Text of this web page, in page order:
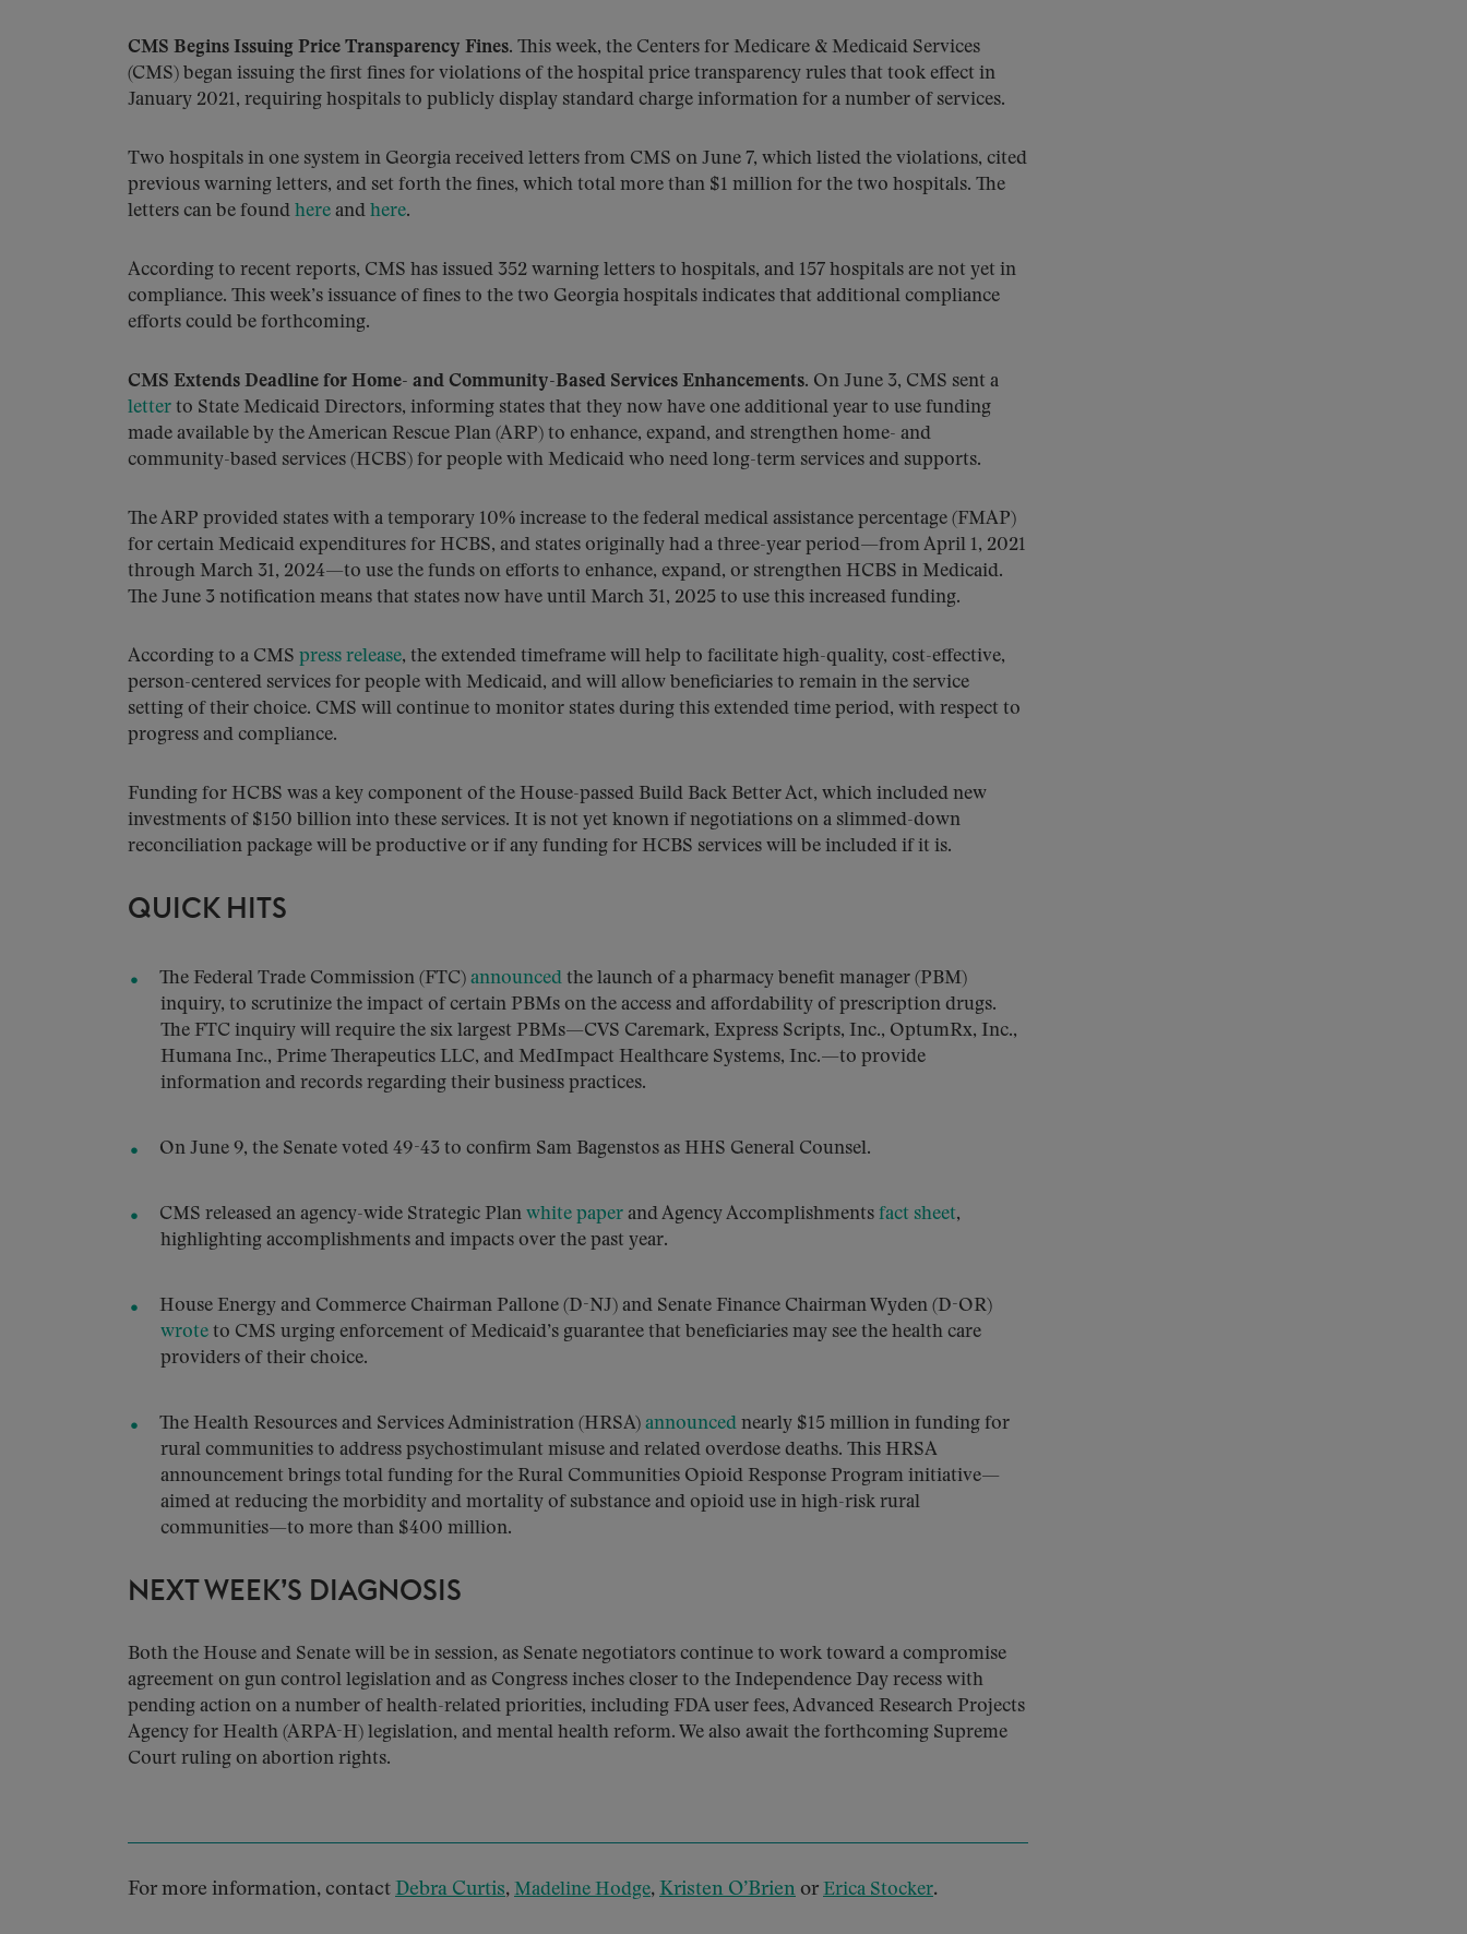
CMS Begins Issuing Price Transparency Fines. This week, the Centers for Medicare & Medicaid Services
(CMS) began issuing the first fines for violations of the hospital price transparency rules that took effect in
January 2021, requiring hospitals to publicly display standard charge information for a number of services.
Two hospitals in one system in Georgia received letters from CMS on June 7, which listed the violations, cited
previous warning letters, and set forth the fines, which total more than $1 million for the two hospitals. The
letters can be found here and here.
According to recent reports, CMS has issued 352 warning letters to hospitals, and 157 hospitals are not yet in
compliance. This week’s issuance of fines to the two Georgia hospitals indicates that additional compliance
efforts could be forthcoming.
CMS Extends Deadline for Home- and Community-Based Services Enhancements. On June 3, CMS sent a
letter to State Medicaid Directors, informing states that they now have one additional year to use funding
made available by the American Rescue Plan (ARP) to enhance, expand, and strengthen home- and
community-based services (HCBS) for people with Medicaid who need long-term services and supports.
The ARP provided states with a temporary 10% increase to the federal medical assistance percentage (FMAP)
for certain Medicaid expenditures for HCBS, and states originally had a three-year period—from April 1, 2021
through March 31, 2024—to use the funds on efforts to enhance, expand, or strengthen HCBS in Medicaid.
The June 3 notification means that states now have until March 31, 2025 to use this increased funding.
According to a CMS press release, the extended timeframe will help to facilitate high-quality, cost-effective,
person-centered services for people with Medicaid, and will allow beneficiaries to remain in the service
setting of their choice. CMS will continue to monitor states during this extended time period, with respect to
progress and compliance.
Funding for HCBS was a key component of the House-passed Build Back Better Act, which included new
investments of $150 billion into these services. It is not yet known if negotiations on a slimmed-down
reconciliation package will be productive or if any funding for HCBS services will be included if it is.
QUICK HITS
The Federal Trade Commission (FTC) announced the launch of a pharmacy benefit manager (PBM)
inquiry, to scrutinize the impact of certain PBMs on the access and affordability of prescription drugs.
The FTC inquiry will require the six largest PBMs—CVS Caremark, Express Scripts, Inc., OptumRx, Inc.,
Humana Inc., Prime Therapeutics LLC, and MedImpact Healthcare Systems, Inc.—to provide
information and records regarding their business practices.
On June 9, the Senate voted 49-43 to confirm Sam Bagenstos as HHS General Counsel.
CMS released an agency-wide Strategic Plan white paper and Agency Accomplishments fact sheet,
highlighting accomplishments and impacts over the past year.
House Energy and Commerce Chairman Pallone (D-NJ) and Senate Finance Chairman Wyden (D-OR)
wrote to CMS urging enforcement of Medicaid’s guarantee that beneficiaries may see the health care
providers of their choice.
The Health Resources and Services Administration (HRSA) announced nearly $15 million in funding for
rural communities to address psychostimulant misuse and related overdose deaths. This HRSA
announcement brings total funding for the Rural Communities Opioid Response Program initiative—
aimed at reducing the morbidity and mortality of substance and opioid use in high-risk rural
communities—to more than $400 million.
NEXT WEEK’S DIAGNOSIS
Both the House and Senate will be in session, as Senate negotiators continue to work toward a compromise
agreement on gun control legislation and as Congress inches closer to the Independence Day recess with
pending action on a number of health-related priorities, including FDA user fees, Advanced Research Projects
Agency for Health (ARPA-H) legislation, and mental health reform. We also await the forthcoming Supreme
Court ruling on abortion rights.
For more information, contact Debra Curtis, Madeline Hodge, Kristen O’Brien or Erica Stocker.